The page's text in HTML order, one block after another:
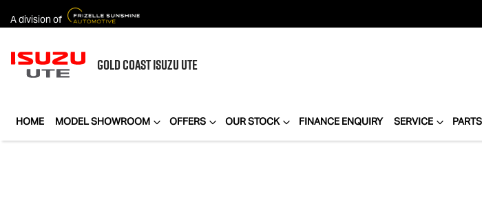
A division of
GOLD COASTISUZU UTE
HOME MODEL SHOWROOM OFFERS OUR STOCK FINANCE ENQUIRY SERVICE